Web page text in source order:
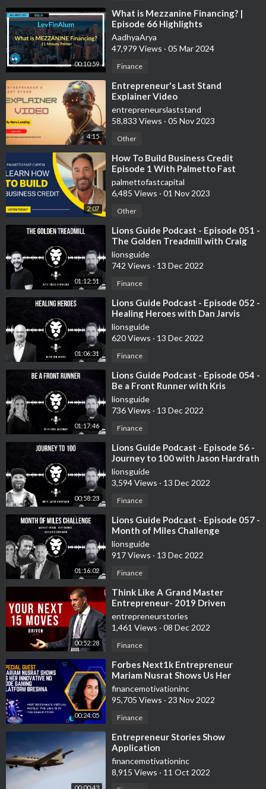
00:10:59
⁣What is Mezzanine Financing? |
Episode 66 Highlights
AadhyaArya
47,979 Views · 05 Mar 2024
Finance
4:15
⁣Entrepreneur's Last Stand
Explainer Video
entrepreneurslaststand
58,833 Views · 05 Nov 2023
Other
2:07
⁣How To Build Business Credit
Episode 1 With Palmetto Fast
Capital
palmettofastcapital
6,485 Views · 01 Nov 2023
Other
01:12:51
⁣Lions Guide Podcast - Episode 051 -
The Golden Treadmill with Craig
Stanland
lionsguide
742 Views · 13 Dec 2022
Finance
01:06:31
⁣Lions Guide Podcast - Episode 052 -
Healing Heroes with Dan Jarvis
lionsguide
620 Views · 13 Dec 2022
Finance
01:17:46
⁣Lions Guide Podcast - Episode 054 -
Be a Front Runner with Kris
Bachman
lionsguide
736 Views · 13 Dec 2022
Finance
00:58:23
⁣Lions Guide Podcast - Episode 56 -
Journey to 100 with Jason Hardrath
lionsguide
3,594 Views · 13 Dec 2022
Finance
01:16:02
⁣Lions Guide Podcast - Episode 057 -
Month of Miles Challenge
lionsguide
917 Views · 13 Dec 2022
Finance
00:52:28
⁣Think Like A Grand Master
Entrepreneur- 2019 Driven
Keynote
entrepreneurstories
1,461 Views · 08 Dec 2022
Finance
00:24:05
⁣Forbes Next1k Entrepreneur
Mariam Nusrat Shows Us Her
Innovative No Code Gaming
Platform Breshna
financemotivationinc
95,705 Views · 23 Nov 2022
Finance
00:00:43
⁣Entrepreneur Stories Show
Application
financemotivationinc
8,915 Views · 11 Oct 2022